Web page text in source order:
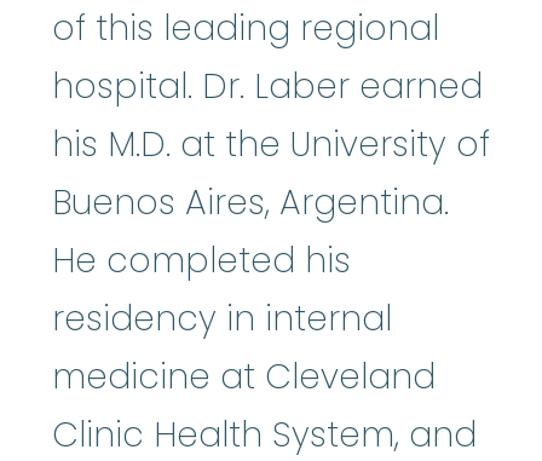
of this leading regional
hospital. Dr. Laber earned
his M.D. at the University of
Buenos Aires, Argentina.
He completed his
residency in internal
medicine at Cleveland
Clinic Health System, and